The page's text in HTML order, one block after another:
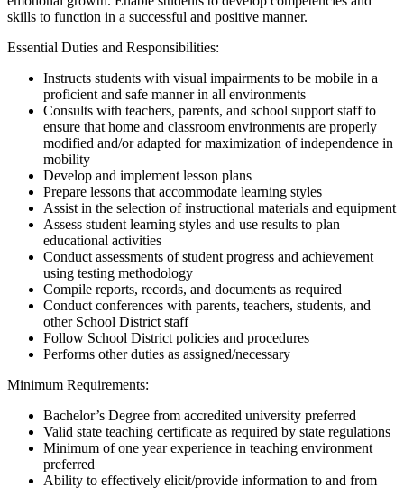
skills to function in a successful and positive manner.
Essential Duties and Responsibilities:
Instructs students with visual impairments to be mobile in a
proficient and safe manner in all environments
Consults with teachers, parents, and school support staff to
ensure that home and classroom environments are properly
modified and/or adapted for maximization of independence in
mobility
Develop and implement lesson plans
Prepare lessons that accommodate learning styles
Assist in the selection of instructional materials and equipment
Assess student learning styles and use results to plan
educational activities
Conduct assessments of student progress and achievement
using testing methodology
Compile reports, records, and documents as required
Conduct conferences with parents, teachers, students, and
other School District staff
Follow School District policies and procedures
Performs other duties as assigned/necessary
Minimum Requirements:
Bachelor’s Degree from accredited university preferred
Valid state teaching certificate as required by state regulations
Minimum of one year experience in teaching environment
preferred
Ability to effectively elicit/provide information to and from